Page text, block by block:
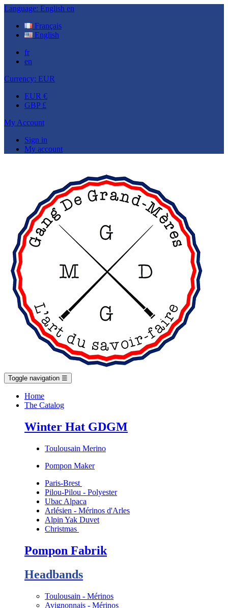
Language: English en
Français
English
fr
en
Currency: EUR
EUR €
GBP £
My Account
Sign in
My account
Toggle navigation ☰
Home
The Catalog
Winter Hat GDGM
Toulousain Merino
Pompon Maker
Paris-Brest
Pilou-Pilou - Polyester
Ubac Alpaca
Arlésien - Mérinos d'Arles
Alpin Yak Duvet
Christmas
Pompon Fabrik
Headbands
Toulousain - Mérinos
Avignonnais - Mérinos